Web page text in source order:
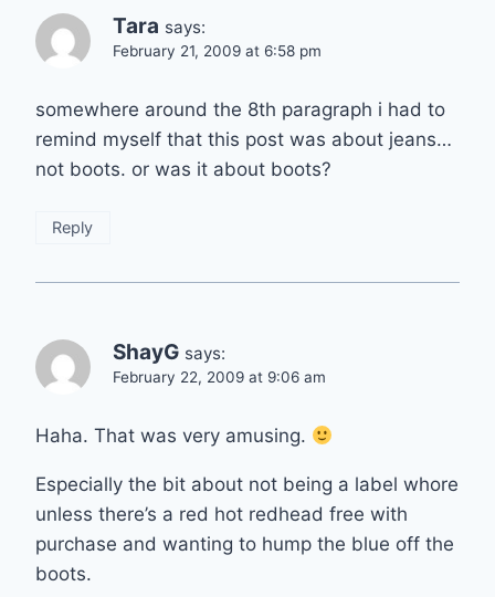
Tara says:
February 21, 2009 at 6:58 pm
somewhere around the 8th paragraph i had to
remind myself that this post was about jeans…
not boots. or was it about boots?
Reply
ShayG says:
February 22, 2009 at 9:06 am
Haha. That was very amusing.
Especially the bit about not being a label whore
unless there’s a red hot redhead free with
purchase and wanting to hump the blue off the
boots.